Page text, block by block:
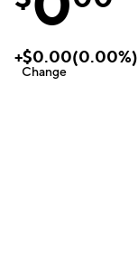
+$0.00(0.00%)
Change